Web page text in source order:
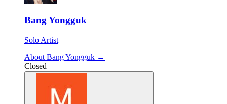
Bang Yongguk
Solo Artist
About Bang Yongguk →
Closed